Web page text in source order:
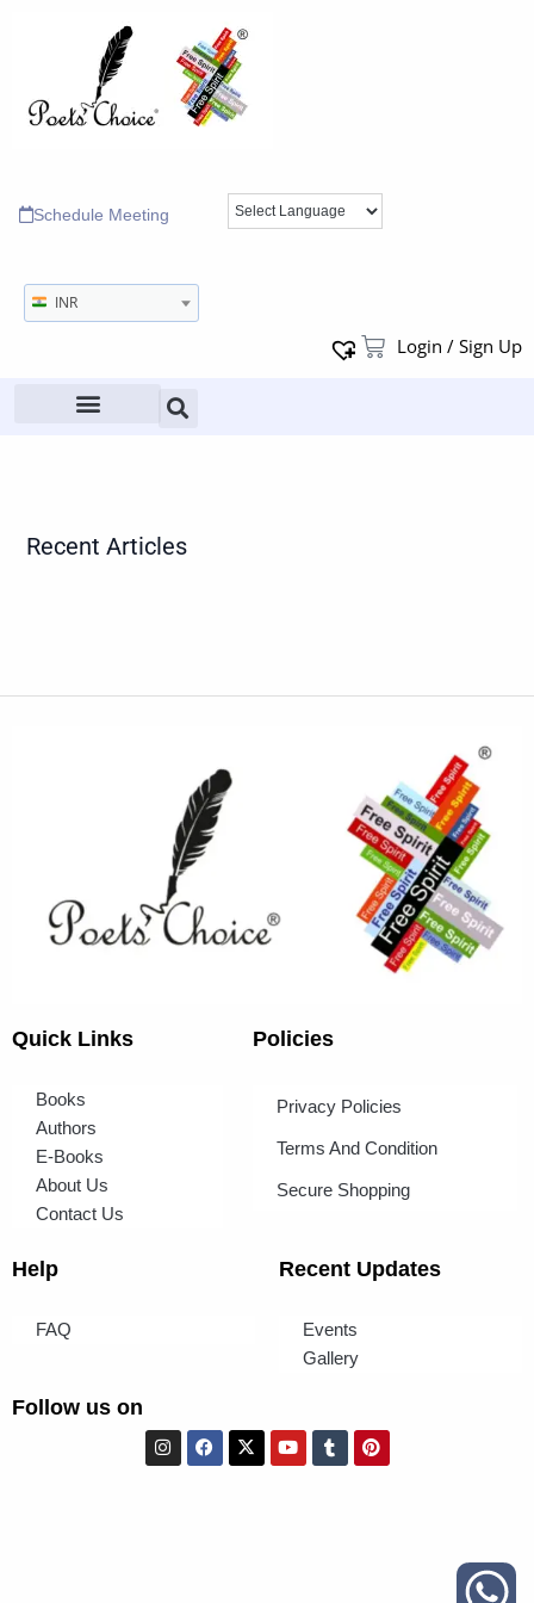
Schedule Meeting
INR
Login / Sign Up
Recent Articles
Quick Links
Books
Authors
E-Books
About Us
Contact Us
Policies
Privacy Policies
Terms And Condition
Secure Shopping
Help
FAQ
Recent Updates
Events
Gallery
Follow us on